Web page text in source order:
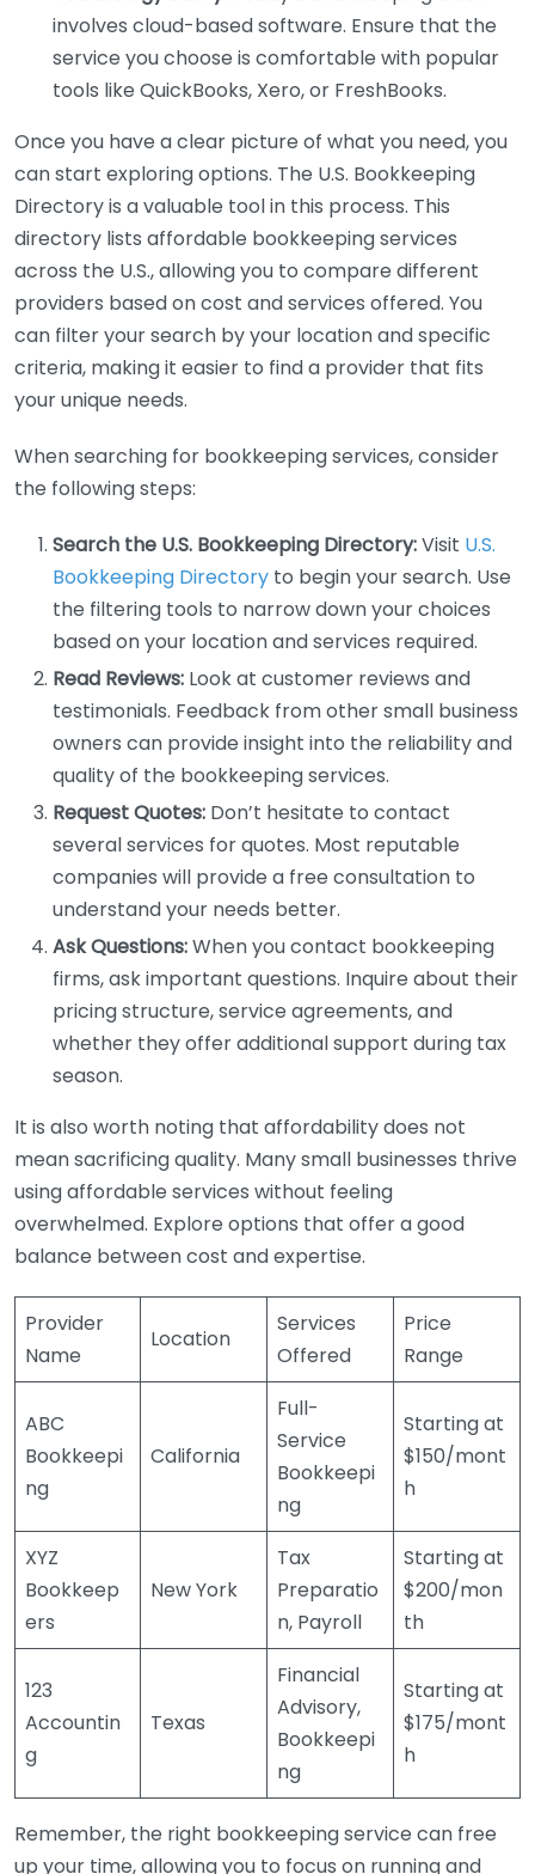
involves cloud-based software. Ensure that the
service you choose is comfortable with popular
tools like QuickBooks, Xero, or FreshBooks.
Once you have a clear picture of what you need, you
can start exploring options. The U.S. Bookkeeping
Directory is a valuable tool in this process. This
directory lists affordable bookkeeping services
across the U.S., allowing you to compare different
providers based on cost and services offered. You
can filter your search by your location and specific
criteria, making it easier to find a provider that fits
your unique needs.
When searching for bookkeeping services, consider
the following steps:
Search the U.S. Bookkeeping Directory:Visit U.S.
Bookkeeping Directory to begin your search. Use
the filtering tools to narrow down your choices
based on your location and services required.
Read Reviews: Look at customer reviews and
testimonials. Feedback from other small business
owners can provide insight into the reliability and
quality of the bookkeeping services.
Request Quotes: Don’t hesitate to contact
several services for quotes. Most reputable
companies will provide a free consultation to
understand your needs better.
Ask Questions:When you contact bookkeeping
firms, ask important questions. Inquire about their
pricing structure, service agreements, and
whether they offer additional support during tax
season.
It is also worth noting that affordability does not
mean sacrificing quality. Many small businesses thrive
using affordable services without feeling
overwhelmed. Explore options that offer a good
balance between cost and expertise.
Provider
Name
Location
Services
Offered
Price
Range
ABC
Bookkeepi
ng
California
Full-
Service
Bookkeepi
ng
Starting at
$150/mont
h
XYZ
Bookkeep
ers
New York
Tax
Preparatio
n, Payroll
Starting at
$200/mon
th
123
Accountin
g
Texas
Financial
Advisory,
Bookkeepi
ng
Starting at
$175/mont
h
Remember, the right bookkeeping service can free
up your time, allowing you to focus on running and